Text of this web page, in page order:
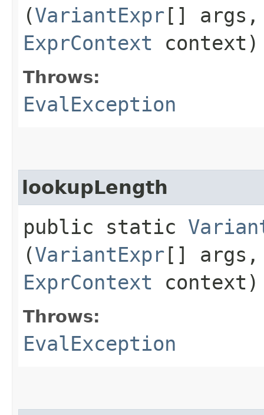
(VariantExpr[]
ExprContext
Throws:
EvalException
lookupLength
public static
(VariantExpr[]
ExprContext
Throws:
EvalException